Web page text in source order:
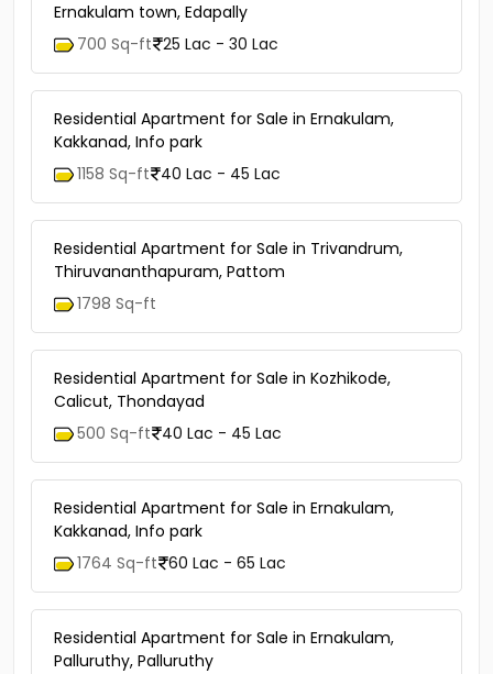
Ernakulam town, Edapally
700 Sq-ft 25 Lac - 30 Lac
Residential Apartment for Sale in Ernakulam,
Kakkanad, Info park
1158 Sq-ft 40 Lac - 45 Lac
Residential Apartment for Sale in Trivandrum,
Thiruvananthapuram, Pattom
1798 Sq-ft
Residential Apartment for Sale in Kozhikode,
Calicut, Thondayad
500 Sq-ft 40 Lac - 45 Lac
Residential Apartment for Sale in Ernakulam,
Kakkanad, Info park
1764 Sq-ft 60 Lac - 65 Lac
Residential Apartment for Sale in Ernakulam,
Palluruthy, Palluruthy